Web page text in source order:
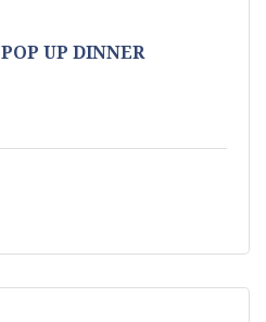
UP DINNER